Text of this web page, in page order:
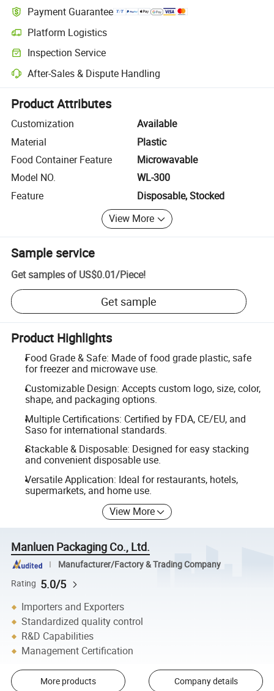
Payment Guarantee
Platform Logistics
Clearer shipment tracking with platform-supported logistics.
Inspection Service
Optional pre-shipment inspection for quality and quantity checks.
After-Sales & Dispute Handling
Platform-assisted dispute resolution, including refunds or returns
Product Attributes
Customization
Available
Material
Plastic
Food Container Feature
Microwavable
Model NO.
WL-300
Feature
Disposable, Stocked
View More
Sample service
Get samples of US$0.01/Piece!
Get sample
Product Highlights
Food Grade & Safe: Made of food grade plastic, safe
for freezer and microwave use.
Customizable Design: Accepts custom logo, size, color,
shape, and packaging options.
Multiple Certifications: Certified by FDA, CE/EU, and
Saso for international standards.
Stackable & Disposable: Designed for easy stacking
and convenient disposable use.
Versatile Application: Ideal for restaurants, hotels,
supermarkets, and home use.
View More
Manluen Packaging Co., Ltd.
Manufacturer/Factory & Trading Company
Rating 5.0/5
Importers and Exporters
Standardized quality control
R&D Capabilities
Management Certification
More products Company details